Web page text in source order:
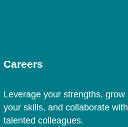
Careers
Leverage your strengths, grow
your skills, and collaborate with
talented colleagues.